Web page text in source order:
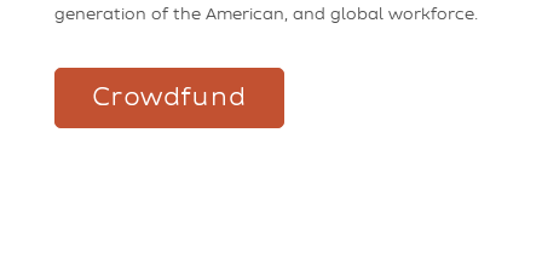
generation of the American, and global workforce.
Crowdfund